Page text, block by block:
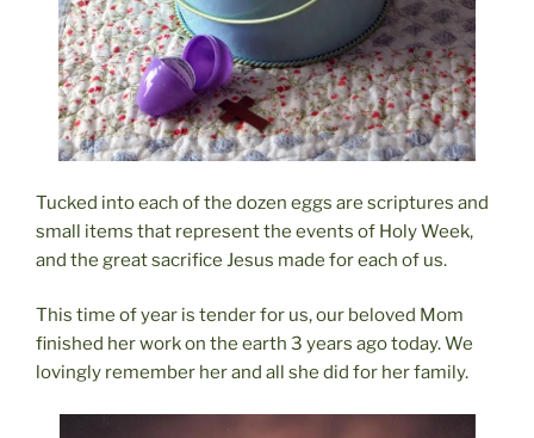
Tucked into each of the dozen eggs are scriptures and
small items that represent the events of Holy Week,
and the great sacrifice Jesus made for each of us.
This time of year is tender for us, our beloved Mom
finished her work on the earth 3 years ago today. We
lovingly remember her and all she did for her family.